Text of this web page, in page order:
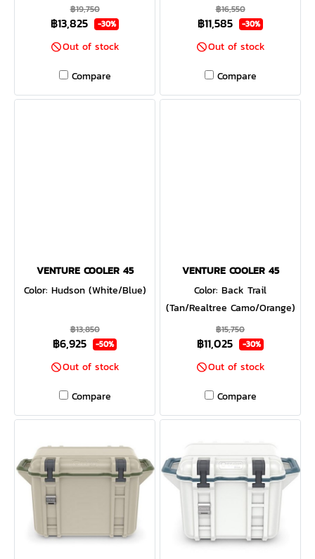
฿19,750
฿13,825 -30%
Out of stock
Compare
฿16,550
฿11,585 -30%
Out of stock
Compare
VENTURE COOLER 45
Color: Hudson (White/Blue)
฿13,850
฿6,925 -50%
Out of stock
Compare
VENTURE COOLER 45
Color: Back Trail
(Tan/Realtree Camo/Orange)
฿15,750
฿11,025 -30%
Out of stock
Compare